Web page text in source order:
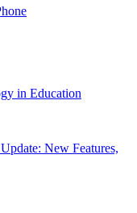
in Education
New Features,